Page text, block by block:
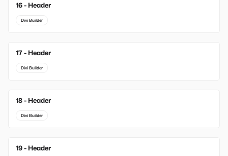
16 - Header
Divi Builder
17 - Header
Divi Builder
18 - Header
Divi Builder
19 - Header